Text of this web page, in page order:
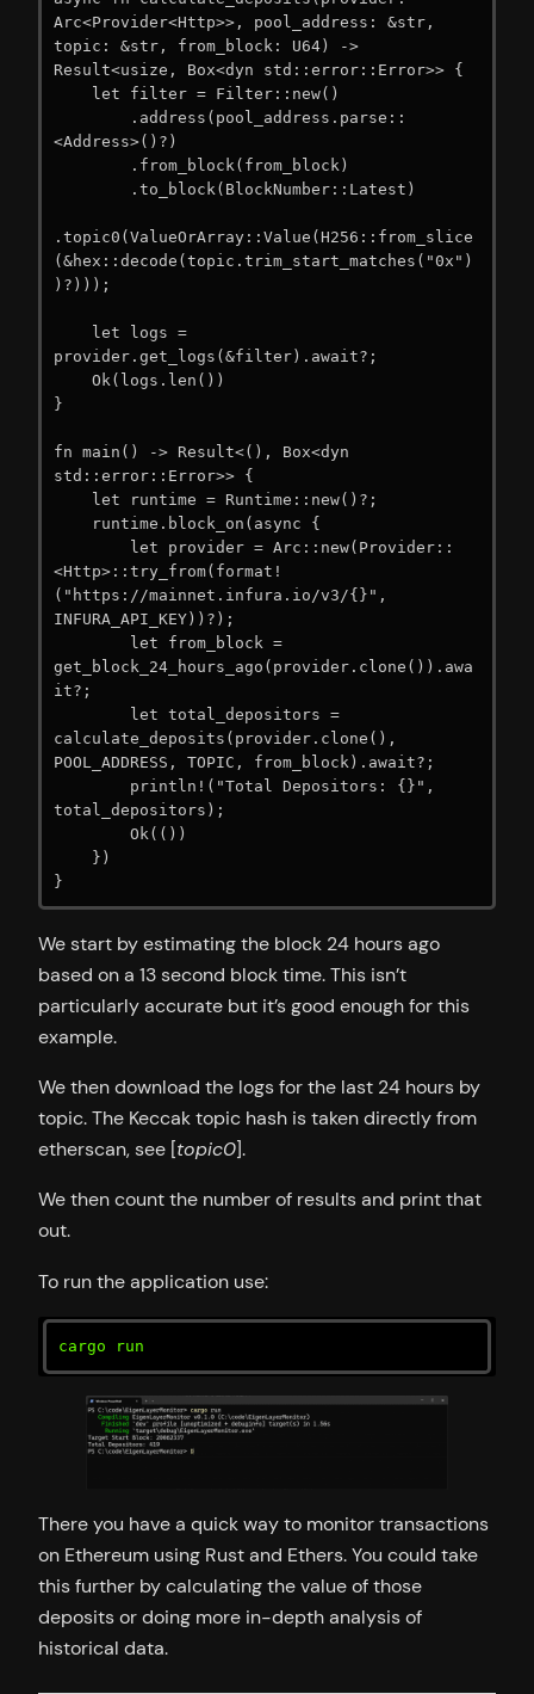
Arc<Provider<Http>>, pool_address: &str,
topic: &str, from_block: U64) ->
Result<usize, Box<dyn std::error::Error>> {
<Address>()?)
.topic0(ValueOrArray::Value(H256::from_slice
(&hex::decode(topic.trim_start_matches("0x")
)?)));
provider.get_logs(&filter).await?;
}
fn main() -> Result<(), Box<dyn
std::error::Error>> {
<Http>::try_from(format!
("https://mainnet.infura.io/v3/{}",
INFURA_API_KEY))?);
get_block_24_hours_ago(provider.clone()).awa
it?;
calculate_deposits(provider.clone(),
POOL_ADDRESS, TOPIC, from_block).await?;
total_depositors);
}
We start by estimating the block 24 hours ago
based on a 13 second block time. This isn’t
particularly accurate but it’s good enough for this
example.
We then download the logs for the last 24 hours by
topic. The Keccak topic hash is taken directly from
etherscan, see [topic0].
We then count the number of results and print that
out.
To run the application use:
cargo run
There you have a quick way to monitor transactions
on Ethereum using Rust and Ethers. You could take
this further by calculating the value of those
deposits or doing more in-depth analysis of
historical data.